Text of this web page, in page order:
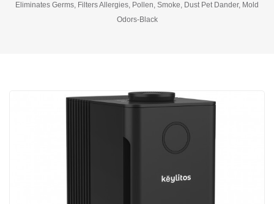
Eliminates Germs, Filters Allergies, Pollen, Smoke, Dust Pet Dander, Mold
Odors-Black